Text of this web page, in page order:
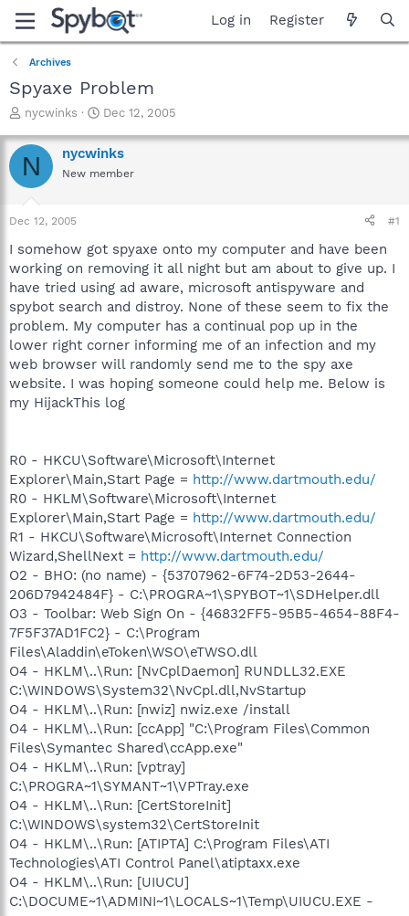
Log in Register
Archives
Spyaxe Problem
T
r
e
a
t
a
t
e
r
nycwinks
S
a
r
t
e
Dec 12, 2005
N nycwinks
New member
Dec 12, 2005 #1
I somehow got spyaxe onto my computer and have been
working on removing it all night but am about to give up. I
have tried using ad aware, microsoft antispyware and
spybot search and distroy. None of these seem to fix the
problem. My computer has a continual pop up in the
lower right corner informing me of an infection and my
web browser will randomly send me to the spy axe
website. I was hoping someone could help me. Below is
my HijackThis log
R0 - HKCU\Software\Microsoft\Internet
Explorer\Main,Start Page = http://www.dartmouth.edu/
R0 - HKLM\Software\Microsoft\Internet
Explorer\Main,Start Page = http://www.dartmouth.edu/
R1 - HKCU\Software\Microsoft\Internet Connection
Wizard,ShellNext = http://www.dartmouth.edu/
O2 - BHO: (no name) - {53707962-6F74-2D53-2644-
206D7942484F} - C:\PROGRA~1\SPYBOT~1\SDHelper.dll
O3 - Toolbar: Web Sign On - {46832FF5-95B5-4654-88F4-
7F5F37AD1FC2} - C:\Program
Files\Aladdin\eToken\WSO\eTWSO.dll
O4 - HKLM\..\Run: [NvCplDaemon] RUNDLL32.EXE
C:\WINDOWS\System32\NvCpl.dll,NvStartup
O4 - HKLM\..\Run: [nwiz] nwiz.exe /install
O4 - HKLM\..\Run: [ccApp] "C:\Program Files\Common
Files\Symantec Shared\ccApp.exe"
O4 - HKLM\..\Run: [vptray]
C:\PROGRA~1\SYMANT~1\VPTray.exe
O4 - HKLM\..\Run: [CertStoreInit]
C:\WINDOWS\system32\CertStoreInit
O4 - HKLM\..\Run: [ATIPTA] C:\Program Files\ATI
Technologies\ATI Control Panel\atiptaxx.exe
O4 - HKLM\..\Run: [UIUCU]
C:\DOCUME~1\ADMINI~1\LOCALS~1\Temp\UIUCU.EXE -